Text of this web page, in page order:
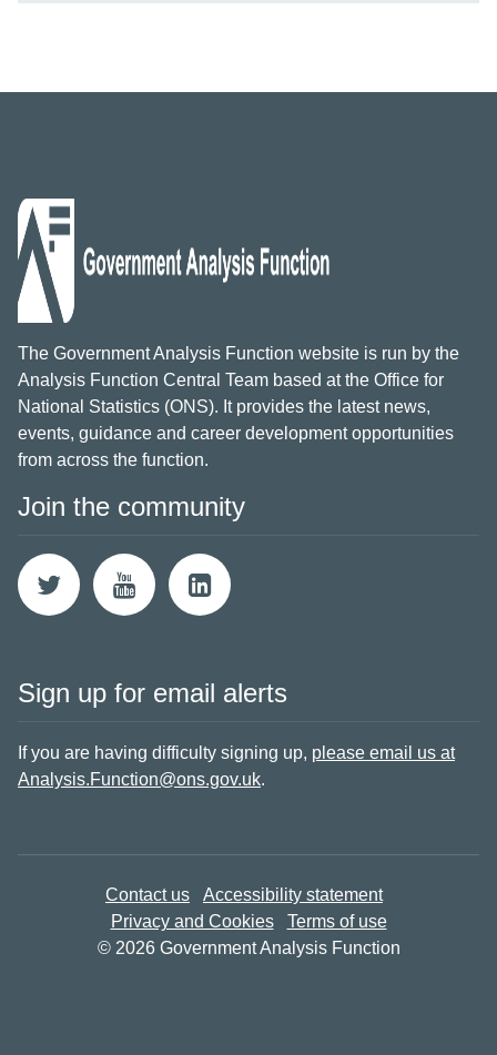
The Government Analysis Function website is run by the
Analysis Function Central Team based at the Office for
National Statistics (ONS). It provides the latest news,
events, guidance and career development opportunities
from across the function.
Join the community
Sign up for email alerts
If you are having difficulty signing up, please email us at
Analysis.Function@ons.gov.uk.
Contact us
Accessibility statement
Privacy and Cookies
Terms of use
© 2026 Government Analysis Function